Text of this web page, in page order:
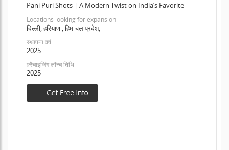
Pani Puri Shots | A Modern Twist on India’s Favorite
Locations looking for expansion
दिल्ली, हरियाणा, हिमाचल प्रदेश,
स्थापना वर्ष
2025
फ़्रैंचाइजिंग लॉन्च तिथि
2025